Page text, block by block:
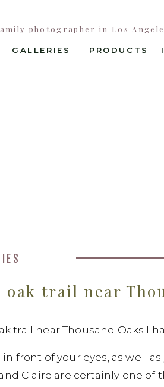
GALLERIES
photographer in Los
PRODUCTS
trail near
trail near Thousand Oaks I
front of your eyes, as well
Claire are certainly one of